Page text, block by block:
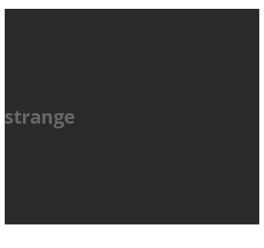
strange